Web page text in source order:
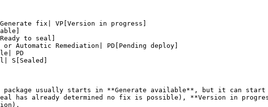
package usually starts in **Generate available**, but it can
has already determined no fix is possible), **Version in